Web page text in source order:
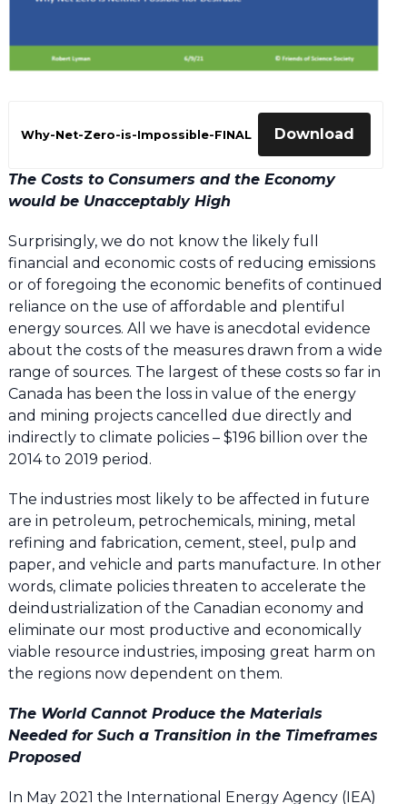
Why-Net-Zero-is-Impossible-FINAL Download
The Costs to Consumers and the Economy
would be Unacceptably High
Surprisingly, we do not know the likely full
financial and economic costs of reducing emissions
or of foregoing the economic benefits of continued
reliance on the use of affordable and plentiful
energy sources. All we have is anecdotal evidence
about the costs of the measures drawn from a wide
range of sources. The largest of these costs so far in
Canada has been the loss in value of the energy
and mining projects cancelled due directly and
indirectly to climate policies – $196 billion over the
2014 to 2019 period.
The industries most likely to be affected in future
are in petroleum, petrochemicals, mining, metal
refining and fabrication, cement, steel, pulp and
paper, and vehicle and parts manufacture. In other
words, climate policies threaten to accelerate the
deindustrialization of the Canadian economy and
eliminate our most productive and economically
viable resource industries, imposing great harm on
the regions now dependent on them.
The World Cannot Produce the Materials
Needed for Such a Transition in the Timeframes
Proposed
In May 2021 the International Energy Agency (IEA)